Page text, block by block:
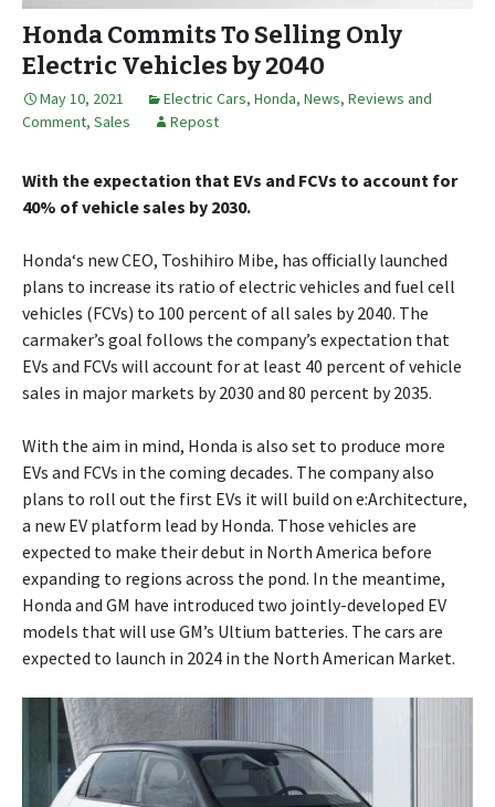
Honda Commits To Selling Only
Electric Vehicles by 2040
May 10, 2021 Electric Cars, Honda, News, Reviews and
Comment, Sales Repost
With the expectation that EVs and FCVs to account for
40% of vehicle sales by 2030.
Honda‘s new CEO, Toshihiro Mibe, has officially launched
plans to increase its ratio of electric vehicles and fuel cell
vehicles (FCVs) to 100 percent of all sales by 2040. The
carmaker’s goal follows the company’s expectation that
EVs and FCVs will account for at least 40 percent of vehicle
sales in major markets by 2030 and 80 percent by 2035.
With the aim in mind, Honda is also set to produce more
EVs and FCVs in the coming decades. The company also
plans to roll out the first EVs it will build on e:Architecture,
a new EV platform lead by Honda. Those vehicles are
expected to make their debut in North America before
expanding to regions across the pond. In the meantime,
Honda and GM have introduced two jointly-developed EV
models that will use GM’s Ultium batteries. The cars are
expected to launch in 2024 in the North American Market.